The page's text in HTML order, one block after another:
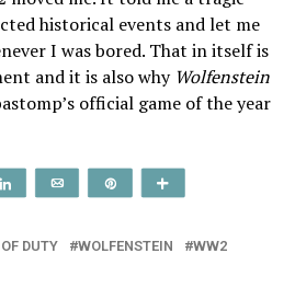
historical events and let me
I was bored. That in itself is
and it is also why Wolfenstein
official game of the year
Share Email
DUTY WOLFENSTEIN WW2